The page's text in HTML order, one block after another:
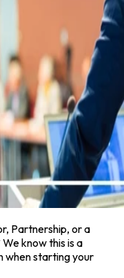
Partnership, or a
know this is a
when starting your